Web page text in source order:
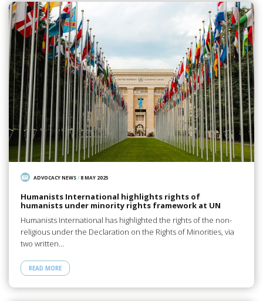
ADVOCACY NEWS/8 MAY 2025
Humanists International highlights rights of
humanists under minority rights framework at UN
Humanists International has highlighted the rights of the non-
religious under the Declaration on the Rights of Minorities, via
two written…
READ MORE